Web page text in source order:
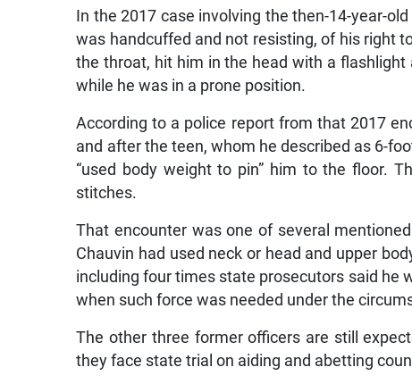
In the 2017 case involving the then-14-year-
was handcuffed and not resisting, of his right
the throat, hit him in the head with a flashlight
while he was in a prone position.
According to a police report from that 2017
and after the teen, whom he described as 6-
“used body weight to pin” him to the floor.
stitches.
That encounter was one of several
Chauvin had used neck or head and upper
including four times state prosecutors said he
when such force was needed under the
The other three former officers are still
they face state trial on aiding and abetting